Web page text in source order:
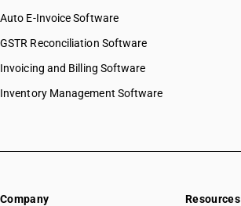
Auto E-Invoice Software
GSTR Reconciliation Software
Invoicing and Billing Software
Inventory Management Software
Company Resources